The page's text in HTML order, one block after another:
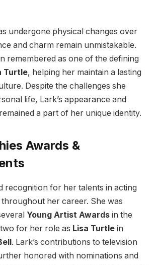
undergone physical changes over
and charm remain unmistakable.
remembered as one of the defining
Turtle, helping her maintain a lasting
Despite the challenges she
life, Lark’s appearance and
a part of her unique identity.
Awards &
recognition for her talents in acting
her career. She was
Young Artist Awards in the
for her role as Lisa Turtle in
. Lark’s contributions to television
honored with nominations and